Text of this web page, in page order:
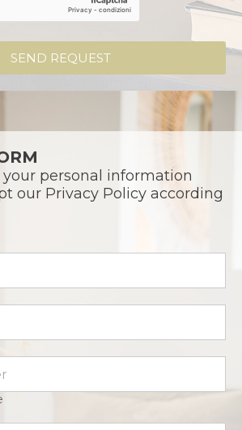
SEND REQUEST
personal information
our Privacy Policy according